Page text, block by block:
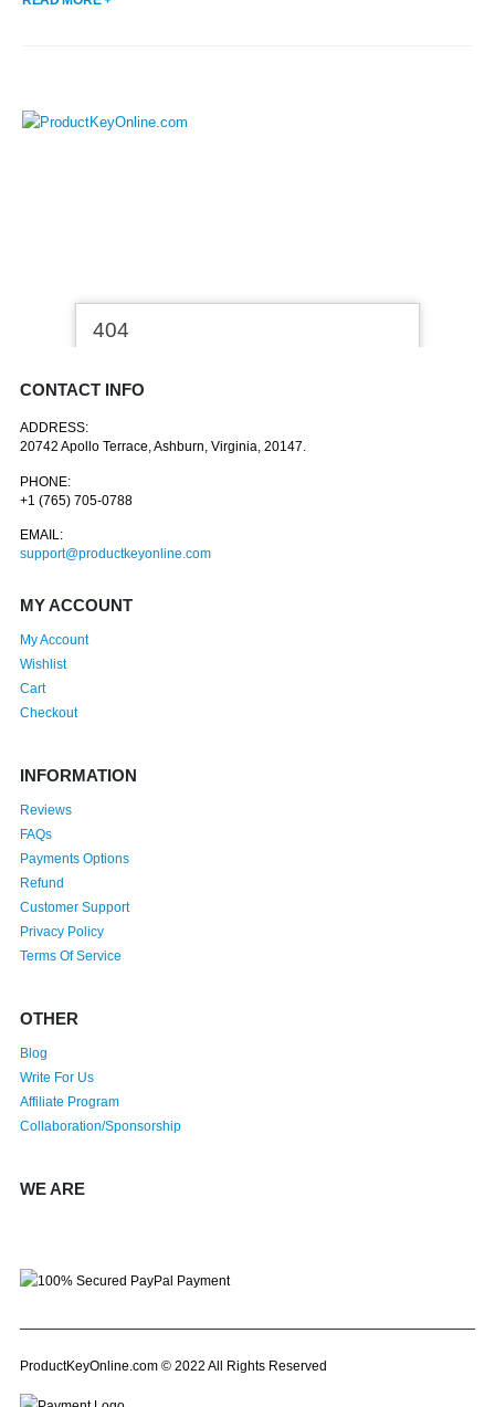
CONTACT INFO
ADDRESS:
20742 Apollo Terrace, Ashburn, Virginia, 20147.
PHONE:
+1 (765) 705-0788
EMAIL:
support@productkeyonline.com
MY ACCOUNT
My Account
Wishlist
Cart
Checkout
INFORMATION
Reviews
FAQs
Payments Options
Refund
Customer Support
Privacy Policy
Terms Of Service
OTHER
Blog
Write For Us
Affiliate Program
Collaboration/Sponsorship
WE ARE
ProductKeyOnline.com © 2022 All Rights Reserved